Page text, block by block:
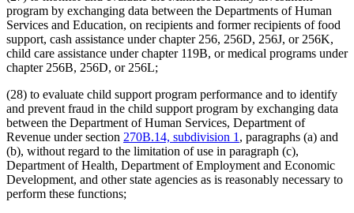
program by exchanging data between the Departments of Human
Services and Education, on recipients and former recipients of food
support, cash assistance under chapter 256, 256D, 256J, or 256K,
child care assistance under chapter 119B, or medical programs under
chapter 256B, 256D, or 256L;
(28) to evaluate child support program performance and to identify
and prevent fraud in the child support program by exchanging data
between the Department of Human Services, Department of
Revenue under section 270B.14, subdivision 1 , paragraphs (a) and
(b), without regard to the limitation of use in paragraph (c),
Department of Health, Department of Employment and Economic
Development, and other state agencies as is reasonably necessary to
perform these functions;